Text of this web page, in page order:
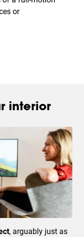
or
interior
, arguably just as